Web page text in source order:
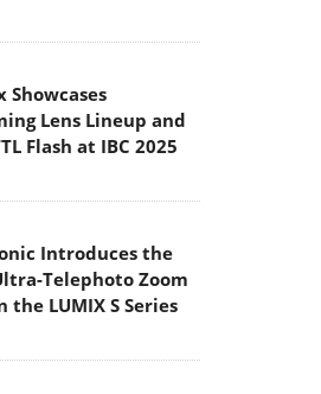
Showcases
Lens Lineup and
Flash at IBC 2025
Introduces the
Telephoto Zoom
the LUMIX S Series